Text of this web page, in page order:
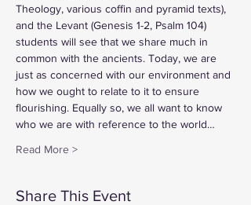
Theology, various coffin and pyramid texts),
and the Levant (Genesis 1-2, Psalm 104)
students will see that we share much in
common with the ancients. Today, we are
just as concerned with our environment and
how we ought to relate to it to ensure
flourishing. Equally so, we all want to know
who we are with reference to the world…
Read More >
Share This Event